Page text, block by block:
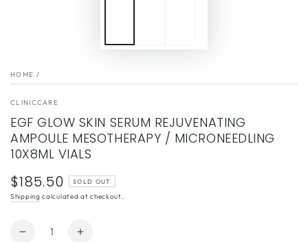
HOME /
CLINICCARE
EGF GLOW SKIN SERUM REJUVENATING
AMPOULE MESOTHERAPY / MICRONEEDLING
10X8ML VIALS
Regular
price
$185.50 SOLD OUT
Shipping calculated at checkout.
Quantity
Decrease
Increase